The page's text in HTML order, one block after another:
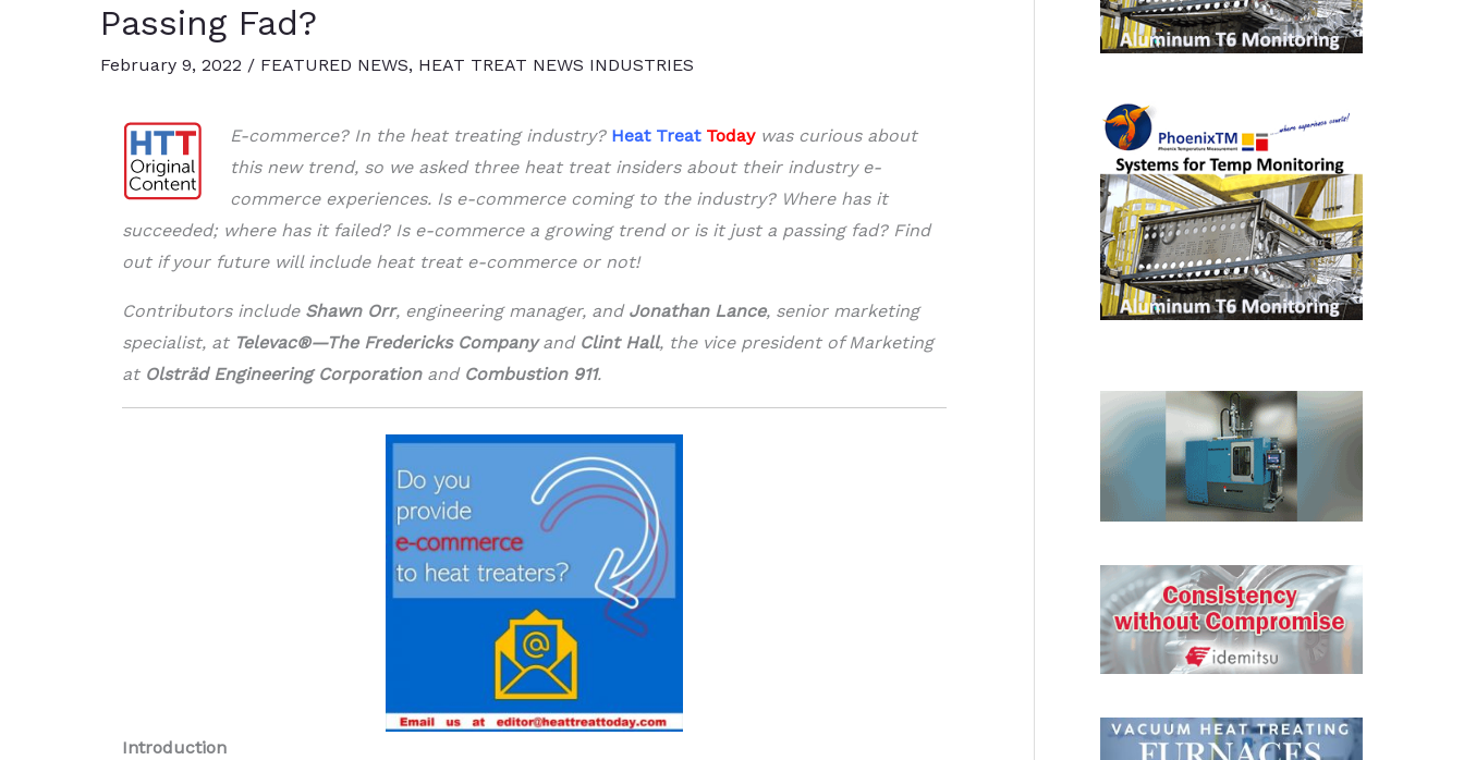
Passing Fad?
February 9, 2022 / FEATURED NEWS, HEAT TREAT NEWS INDUSTRIES
E-commerce? In the heat treating industry? Heat Treat Todaywas curious about
this new trend, so we asked three heat treat insiders about their industry e-
commerce experiences. Is e-commerce coming to the industry? Where has it
succeeded; where has it failed? Is e-commerce a growing trend or is it just a passing fad? Find
out if your future will include heat treat e-commerce or not!
Contributors include Shawn Orr, engineering manager, and Jonathan Lance, senior marketing
specialist, at Televac®—The Fredericks Companyand Clint Hall, the vice president of Marketing
at Olsträd Engineering Corporation andCombustion 911.
Introduction